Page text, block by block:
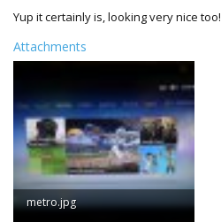
Yup it certainly is, looking very nice too!
Attachments
metro.jpg